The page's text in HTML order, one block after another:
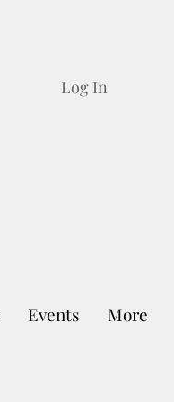
Log In
Events More